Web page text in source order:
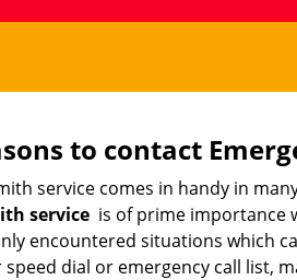
to contact
service comes in handy in
service is of prime importance
encountered situations which
speed dial or emergency call list,